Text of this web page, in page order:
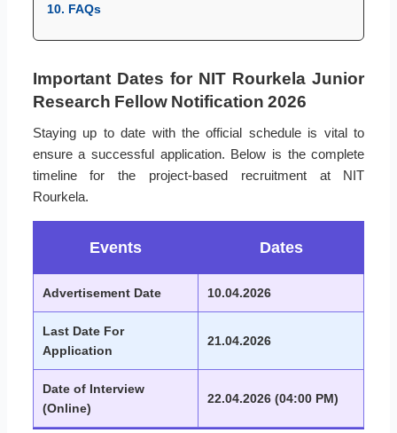
10. FAQs
Important Dates for NIT Rourkela Junior
Research Fellow Notification 2026
Staying up to date with the official schedule is vital to
ensure a successful application. Below is the complete
timeline for the project-based recruitment at NIT
Rourkela.
Events Dates
Advertisement Date 10.04.2026
Last Date For
Application
21.04.2026
Date of Interview
(Online)
22.04.2026 (04:00 PM)